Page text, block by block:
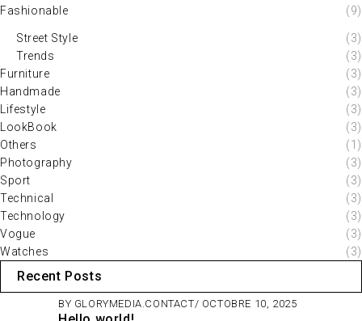
Fashionable
(9)
Street Style
(3)
Trends
(3)
Furniture
(3)
Handmade
(3)
Lifestyle
(3)
LookBook
(3)
Others
(1)
Photography
(3)
Sport
(3)
Technical
(3)
Technology
(3)
Vogue
(3)
Watches
(3)
Recent Posts
BY GLORYMEDIA.CONTACT OCTOBRE 10, 2025